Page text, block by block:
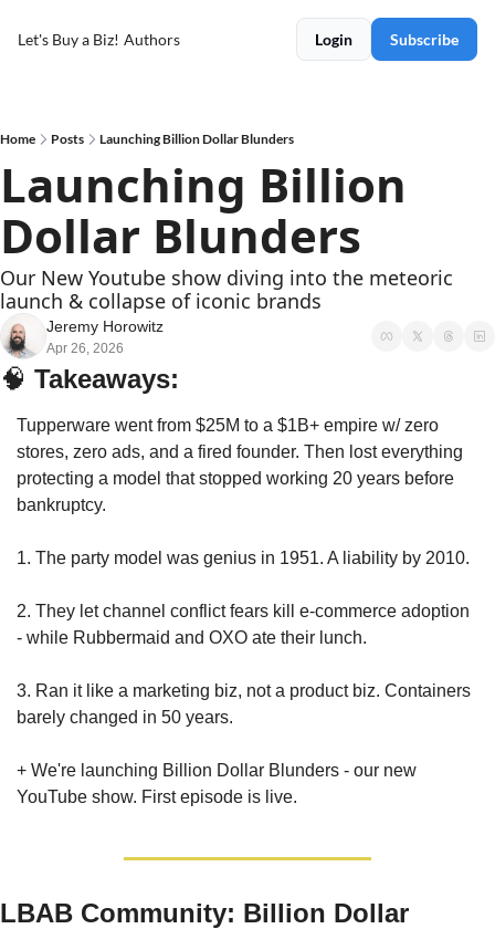
Let's Buy a Biz! Authors Login Subscribe
Home Posts Launching Billion Dollar Blunders
Launching Billion
Dollar Blunders
Our New Youtube show diving into the meteoric
launch & collapse of iconic brands
Jeremy Horowitz
Apr 26, 2026
🧠 Takeaways:
Tupperware went from $25M to a $1B+ empire w/ zero
stores, zero ads, and a fired founder. Then lost everything
protecting a model that stopped working 20 years before
bankruptcy.
1. The party model was genius in 1951. A liability by 2010.
2. They let channel conflict fears kill e-commerce adoption
- while Rubbermaid and OXO ate their lunch.
3. Ran it like a marketing biz, not a product biz. Containers
barely changed in 50 years.
+ We're launching Billion Dollar Blunders - our new
YouTube show. First episode is live.
LBAB Community: Billion Dollar